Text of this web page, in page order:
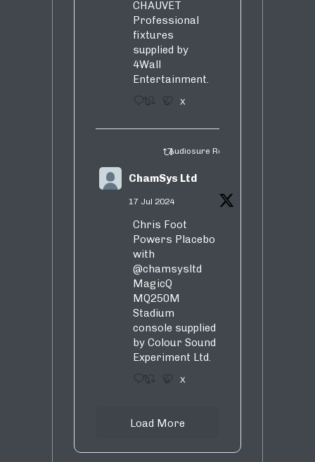
CHAUVET
Professional
fixtures
supplied by
4Wall
Entertainment.
3 5 X
Audiosure Retweeted
ChamSys Ltd
17 Jul 2024
Chris Foot
Powers Placebo
with
@chamsysltd
MagicQ
MQ250M
Stadium
console supplied
by Colour Sound
Experiment Ltd.
1 9 X
Load More